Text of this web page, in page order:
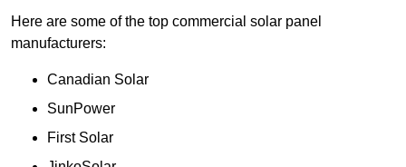
Here are some of the top commercial solar panel
manufacturers:
Canadian Solar
SunPower
First Solar